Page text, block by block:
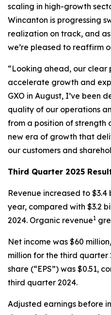
scaling in high-growth
Wincanton is progressing
realization on track, and
we’re pleased to reaffirm
“Looking ahead, our clear
accelerate growth and
GXO in August, I’ve been
quality of our operations
from a position of strength
new era of growth that
our customers and
Third Quarter 2025
Revenue increased to
year, compared with $3.2
2024. Organic revenue1
Net income was $60
million for the third quarter
share (“EPS”) was $0.51,
third quarter 2024.
Adjusted earnings before